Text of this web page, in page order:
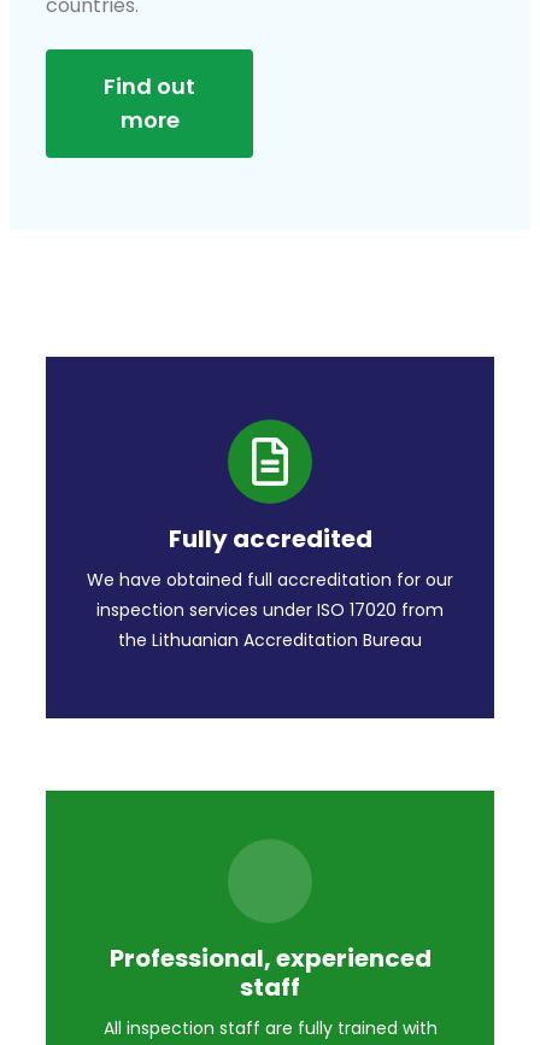
countries.
Find out
more
Fully accredited
We have obtained full accreditation for our
inspection services under ISO 17020 from
the Lithuanian Accreditation Bureau
Professional, experienced
staff
All inspection staff are fully trained with